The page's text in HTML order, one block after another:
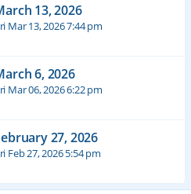
13, 2026
Mar 13, 2026 7:44 pm
6, 2026
Mar 06, 2026 6:22 pm
27, 2026
Feb 27, 2026 5:54 pm